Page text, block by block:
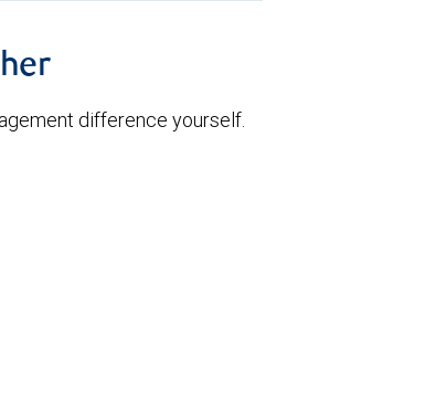
difference yourself.